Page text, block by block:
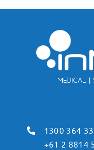
1300 364
+61 2 8814